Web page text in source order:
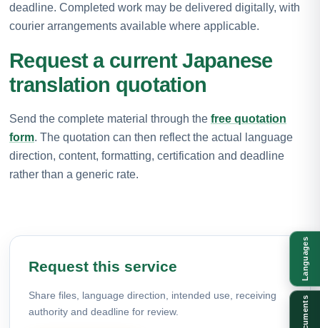
deadline. Completed work may be delivered digitally, with
courier arrangements available where applicable.
Request a current Japanese
translation quotation
Send the complete material through the free quotation
form. The quotation can then reflect the actual language
direction, content, formatting, certification and deadline
rather than a generic rate.
Request this service
Share files, language direction, intended use, receiving
authority and deadline for review.
Languages
Documents